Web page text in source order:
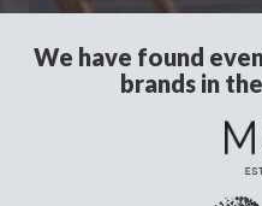
We have found
brands in